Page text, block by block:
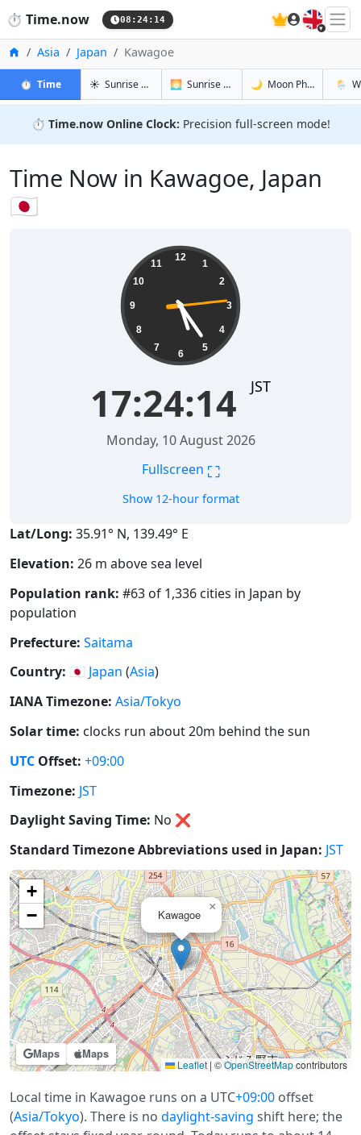
⏱️ Time.now 08:24:15 🇬🇧
Home
Asia Japan Kawagoe
⏱️ Timein Kawagoe
☀️ Sunrise & Sunset in Kawagoe
🌅 Sunrise & Sunset Tomorrow in
🌙 Moon Phases in🌦️
⏱️ Time.now Online Clock: Precision full-screen mode!
Time Now in Kawagoe, Japan
🇯🇵
12
1
2
3
4
5
6
7
8
9
10
11
17:24:15 JST
Monday, 10 August 2026
Fullscreen ⛶
Show 12-hour format
Lat/Long: 35.91° N, 139.49° E
Elevation: 26 m above sea level
Population rank: #63 of 1,336 cities in Japan by
population
Prefecture: Saitama
Country: 🇯🇵 Japan (Asia)
IANA Timezone: Asia/Tokyo
Solar time: clocks run about 20m behind the sun
UTC Offset: +09:00
Timezone: JST
Daylight Saving Time: No ❌
Standard Timezone Abbreviations used in Japan: JST
Maps Maps
Kawagoe
×
+
−
Leaflet | ©OpenStreetMapcontributors
Local time in Kawagoe runs on a UTC+09:00 offset
(Asia/Tokyo). There is no daylight-saving shift here; the